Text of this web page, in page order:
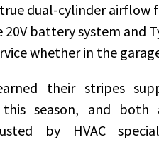
dual-cylinder airflow
20V battery system and
whether in the
their stripes
this season, and
by HVAC